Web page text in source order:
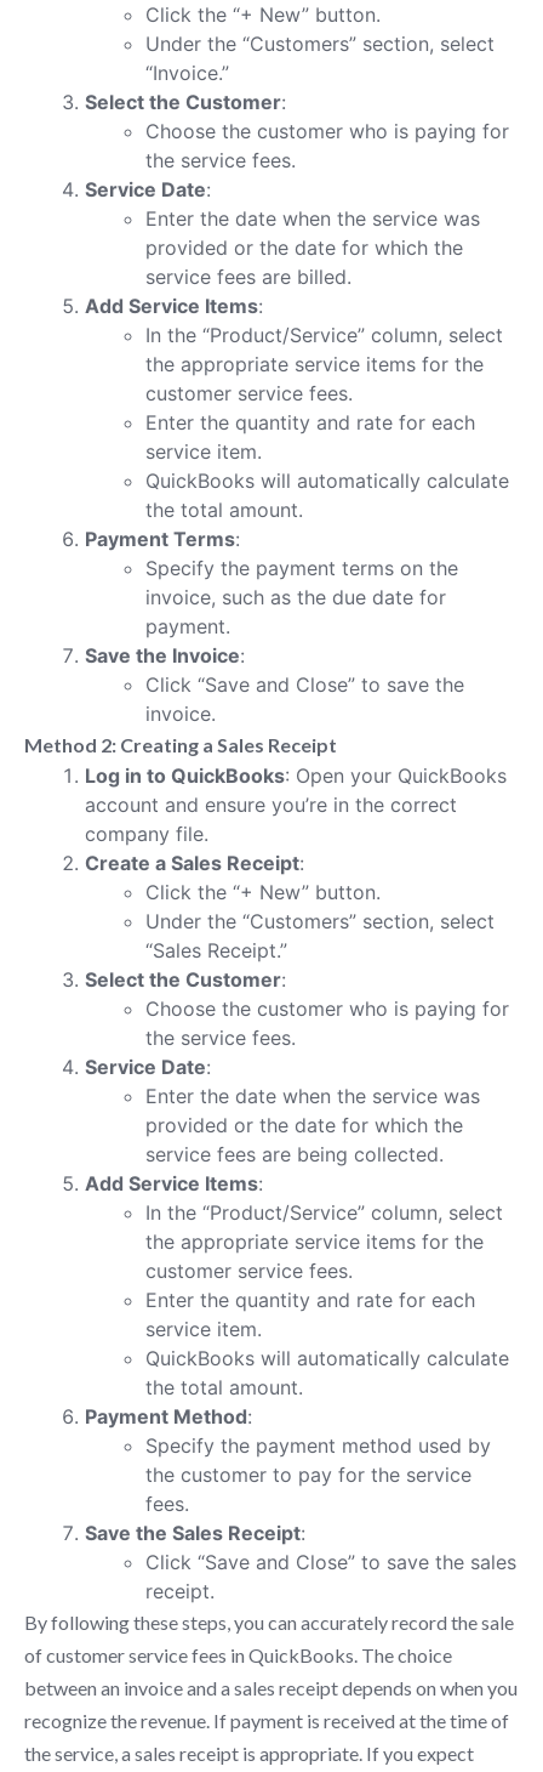
Click the “+ New” button.
Under the “Customers” section, select
“Invoice.”
Select the Customer:
Choose the customer who is paying for
the service fees.
Service Date:
Enter the date when the service was
provided or the date for which the
service fees are billed.
Add Service Items:
In the “Product/Service” column, select
the appropriate service items for the
customer service fees.
Enter the quantity and rate for each
service item.
QuickBooks will automatically calculate
the total amount.
Payment Terms:
Specify the payment terms on the
invoice, such as the due date for
payment.
Save the Invoice:
Click “Save and Close” to save the
invoice.
Method 2: Creating a Sales Receipt
Log in to QuickBooks: Open your QuickBooks
account and ensure you’re in the correct
company file.
Create a Sales Receipt:
Click the “+ New” button.
Under the “Customers” section, select
“Sales Receipt.”
Select the Customer:
Choose the customer who is paying for
the service fees.
Service Date:
Enter the date when the service was
provided or the date for which the
service fees are being collected.
Add Service Items:
In the “Product/Service” column, select
the appropriate service items for the
customer service fees.
Enter the quantity and rate for each
service item.
QuickBooks will automatically calculate
the total amount.
Payment Method:
Specify the payment method used by
the customer to pay for the service
fees.
Save the Sales Receipt:
Click “Save and Close” to save the sales
receipt.
By following these steps, you can accurately record the sale
of customer service fees in QuickBooks. The choice
between an invoice and a sales receipt depends on when you
recognize the revenue. If payment is received at the time of
the service, a sales receipt is appropriate. If you expect